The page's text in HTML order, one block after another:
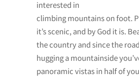
interested in
climbing mountains on foot.
it’s scenic, and by God it is.
the country and since the
hugging a mountainside
panoramic vistas in half of